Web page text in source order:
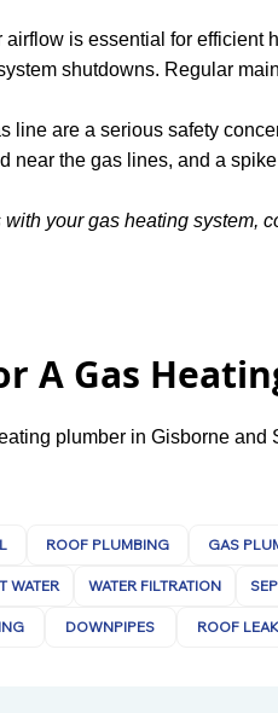
airflow is essential for
shutdowns. Regular
line are a serious safety
near the gas lines, and a
your gas heating system,
A Gas
plumber in Gisborne and
ROOF PLUMBING GAS
WATER WATER FILTRATION
DOWNPIPES ROOF